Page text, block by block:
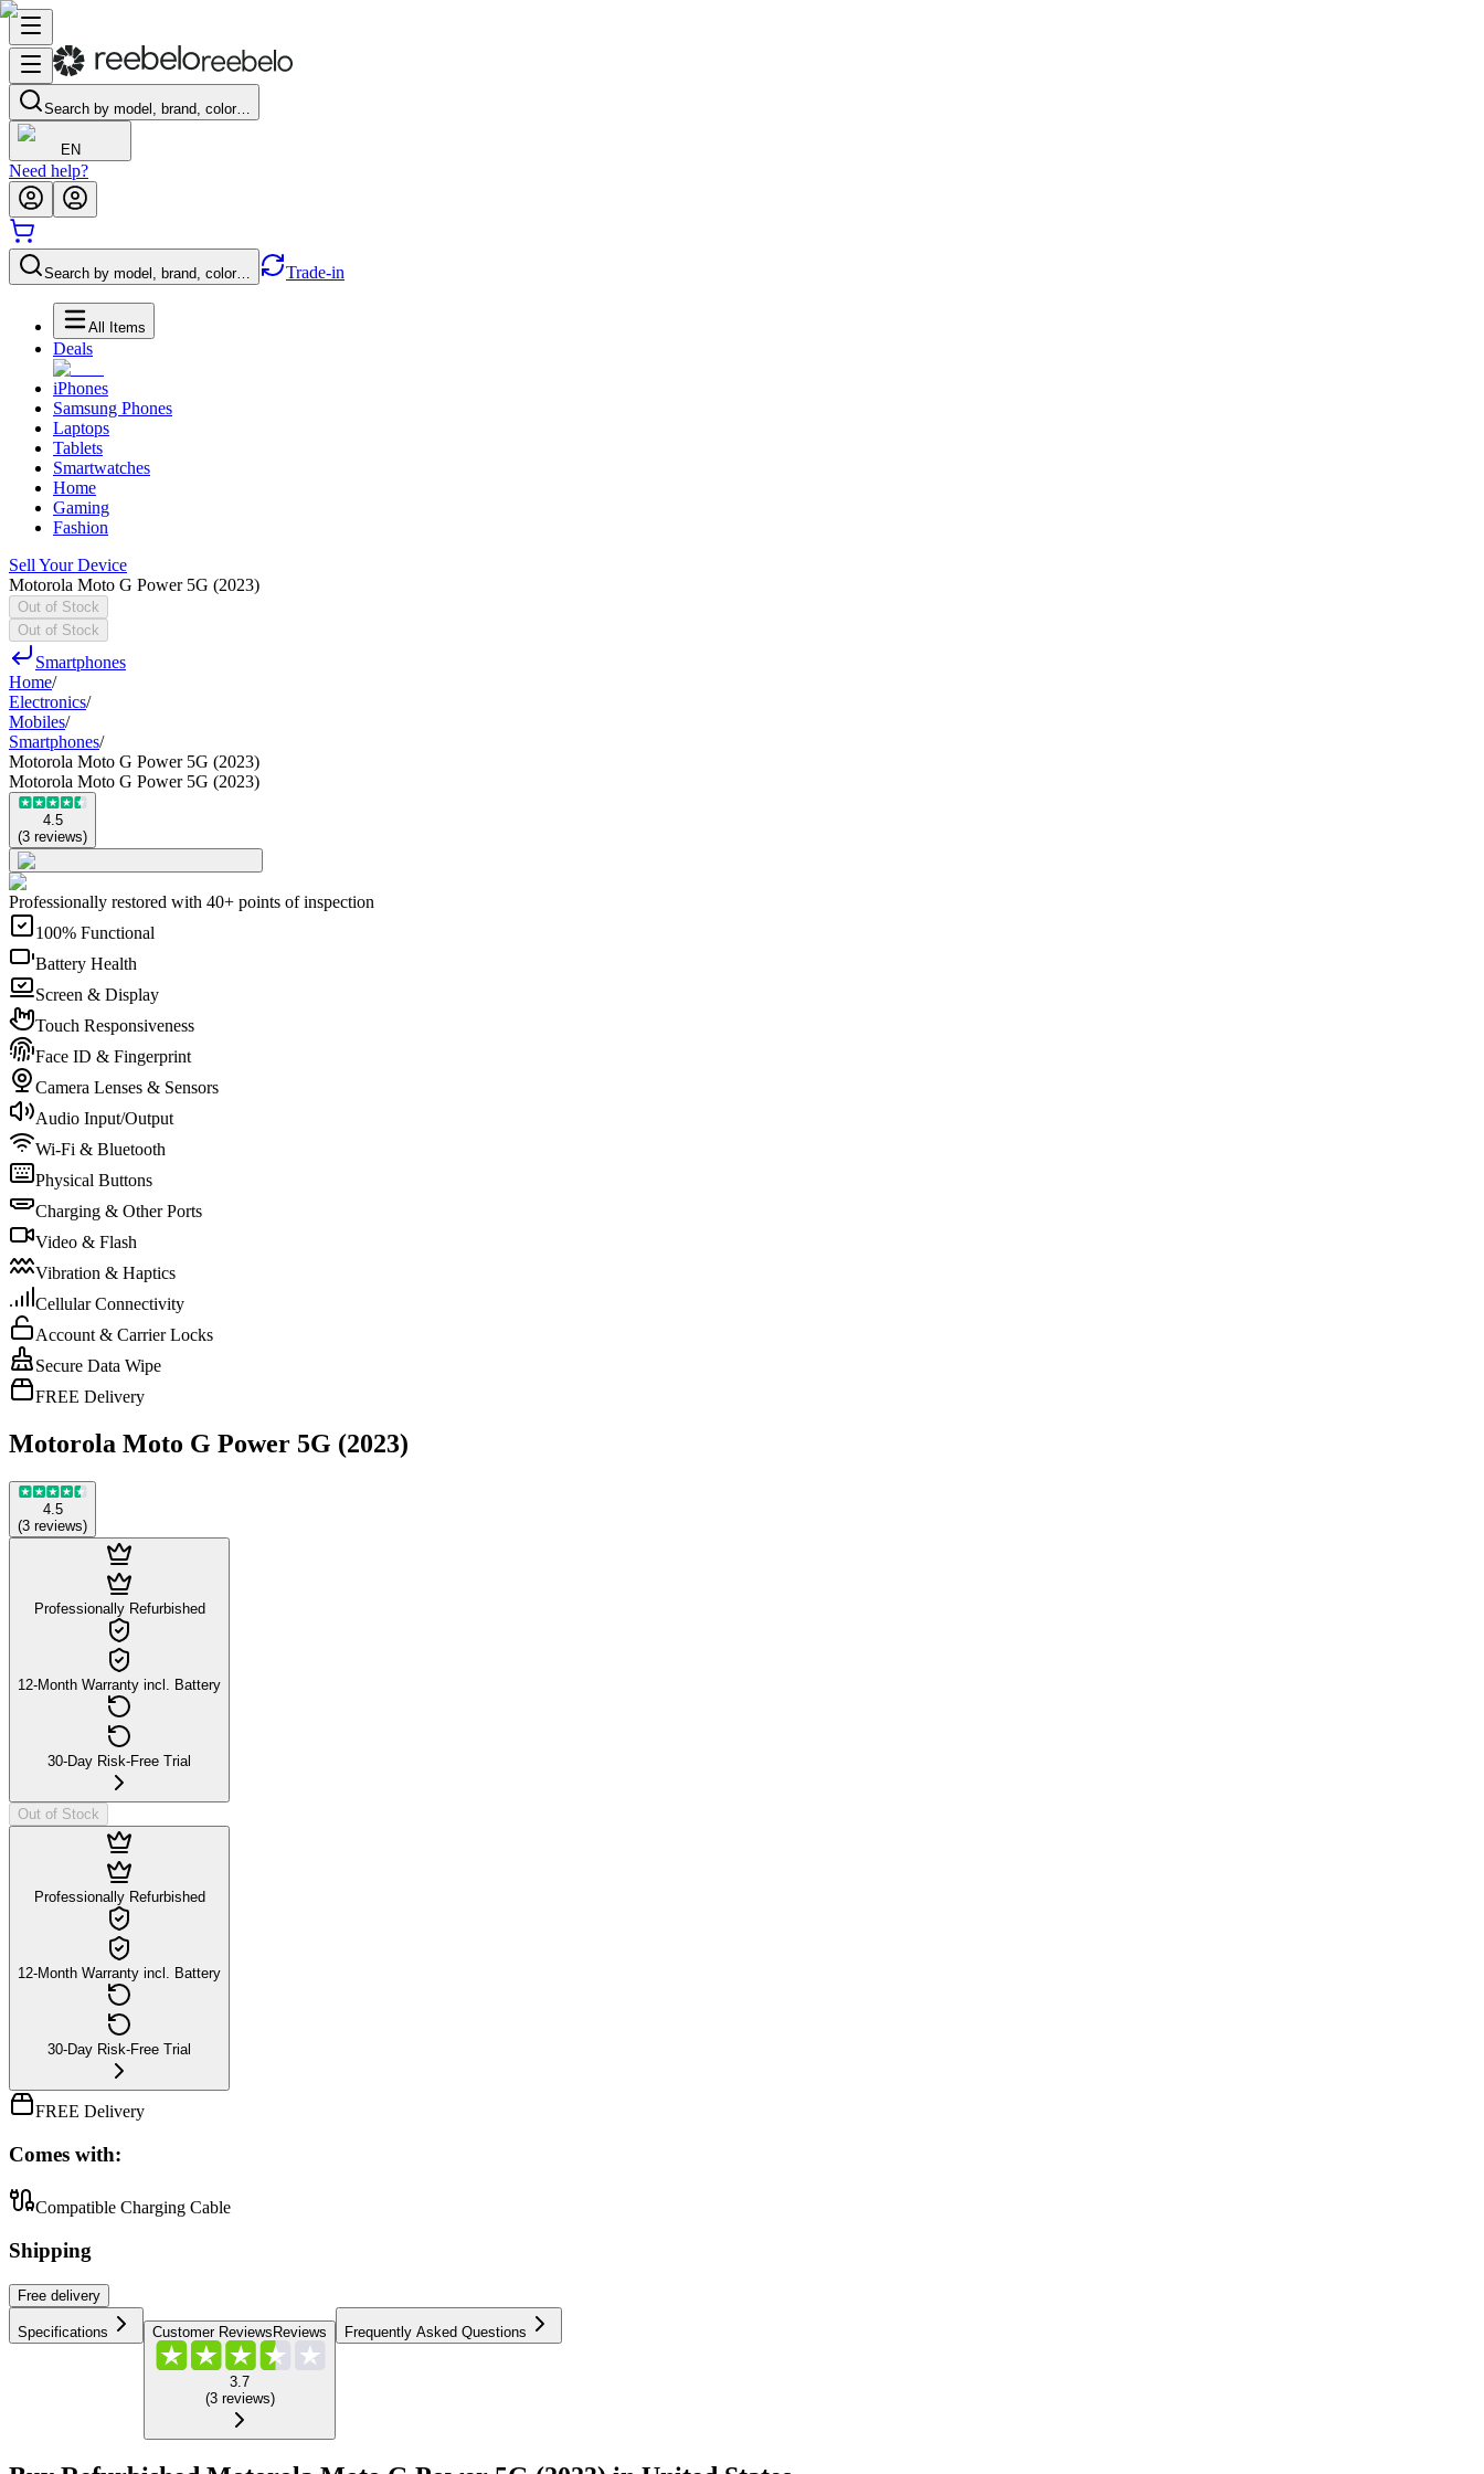
Search by model, brand, color…
EN
Need help?
Search by model, brand, color… Trade-in
All Items
Deals
iPhones
Samsung Phones
Laptops
Tablets
Smartwatches
Home
Gaming
Fashion
Sell Your Device
Motorola Moto G Power 5G (2023)
Out of Stock
Out of Stock
Smartphones
Home/
Electronics/
Mobiles/
Smartphones/
Motorola Moto G Power 5G (2023)
Motorola Moto G Power 5G (2023)
4.5
(3 reviews)
Professionally restored with 40+ points of inspection
100% Functional
Battery Health
Screen & Display
Touch Responsiveness
Face ID & Fingerprint
Camera Lenses & Sensors
Audio Input/Output
Wi-Fi & Bluetooth
Physical Buttons
Charging & Other Ports
Video & Flash
Vibration & Haptics
Cellular Connectivity
Account & Carrier Locks
Secure Data Wipe
FREE Delivery
Motorola Moto G Power 5G (2023)
4.5
(3 reviews)
Professionally Refurbished
12-Month Warranty incl. Battery
30-Day Risk-Free Trial
Out of Stock
Professionally Refurbished
12-Month Warranty incl. Battery
30-Day Risk-Free Trial
FREE Delivery
Comes with:
Compatible Charging Cable
Shipping
Free delivery
Specifications Customer ReviewsReviews
3.7
(3 reviews)
Frequently Asked Questions